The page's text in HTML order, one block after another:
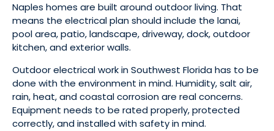
Naples homes are built around outdoor living. That
means the electrical plan should include the lanai,
pool area, patio, landscape, driveway, dock, outdoor
kitchen, and exterior walls.
Outdoor electrical work in Southwest Florida has to be
done with the environment in mind. Humidity, salt air,
rain, heat, and coastal corrosion are real concerns.
Equipment needs to be rated properly, protected
correctly, and installed with safety in mind.